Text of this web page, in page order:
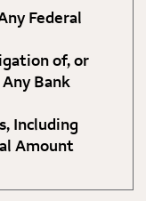
Federal
of, or
Bank
Including
Amount